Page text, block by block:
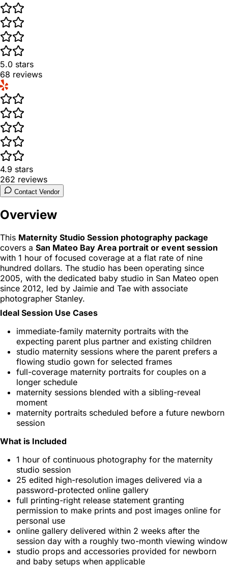
5.0 stars
68 reviews
4.9 stars
262 reviews
Contact Vendor
Overview
This Maternity Studio Session photography package
covers a San Mateo Bay Area portrait or event session
with 1 hour of focused coverage at a flat rate of nine
hundred dollars. The studio has been operating since
2005, with the dedicated baby studio in San Mateo open
since 2012, led by Jaimie and Tae with associate
photographer Stanley.
Ideal Session Use Cases
immediate-family maternity portraits with the
expecting parent plus partner and existing children
studio maternity sessions where the parent prefers a
flowing studio gown for selected frames
full-coverage maternity portraits for couples on a
longer schedule
maternity sessions blended with a sibling-reveal
moment
maternity portraits scheduled before a future newborn
session
What is Included
1 hour of continuous photography for the maternity
studio session
25 edited high-resolution images delivered via a
password-protected online gallery
full printing-right release statement granting
permission to make prints and post images online for
personal use
online gallery delivered within 2 weeks after the
session day with a roughly two-month viewing window
studio props and accessories provided for newborn
and baby setups when applicable